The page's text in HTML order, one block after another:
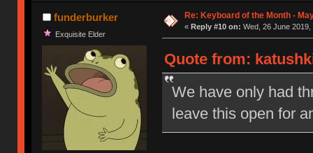
funderburker
Exquisite Elder
Re: Keyboard of the Month -
« Reply #10 on: Wed, 26 June 2019,
Quote from:
We have only had
leave this open for